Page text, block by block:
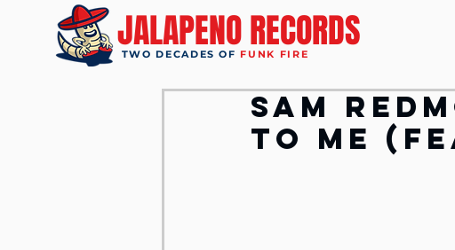
JALAPENO RECORDS
TWO DECADES OF FUNK FIRE
Sam
To Me